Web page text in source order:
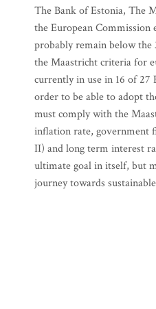
The Bank of Estonia, The
the European
probably remain below the
the Maastricht criteria for
currently in use in 16 of 27
order to be able to adopt
must comply with the
inflation rate, government
II) and long term interest
ultimate goal in itself, but
journey towards